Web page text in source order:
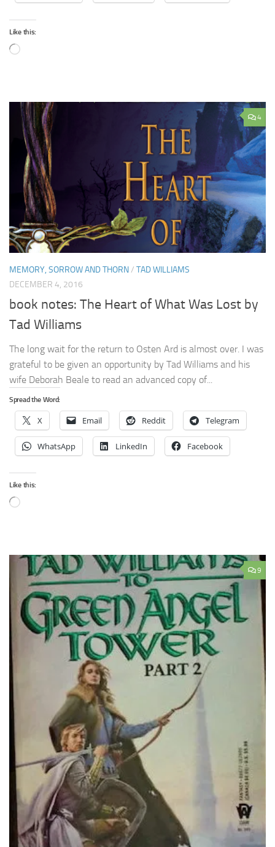
Like this:
Loading…
4
MEMORY, SORROW AND THORN/ TAD WILLIAMS
DECEMBER 4, 2016
book notes: The Heart of What Was Lost by
Tad Williams
The long wait for the return to Osten Ard is almost over. I was
grateful to be given an opportunity by Tad Williams and his
wife Deborah Beale to read an advanced copy of...
Spread the Word:
X Email Reddit Telegram
WhatsApp LinkedIn Facebook
Like this:
Loading…
9